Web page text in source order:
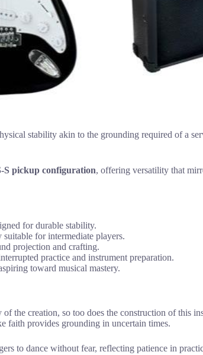
stability akin to the grounding required of a
S pickup configuration, offering versatility that
for durable stability.
for intermediate players.
projection and crafting.
practice and instrument preparation.
toward musical mastery.
the creation, so too does the construction of this
faith provides grounding in uncertain times.
to dance without fear, reflecting patience in